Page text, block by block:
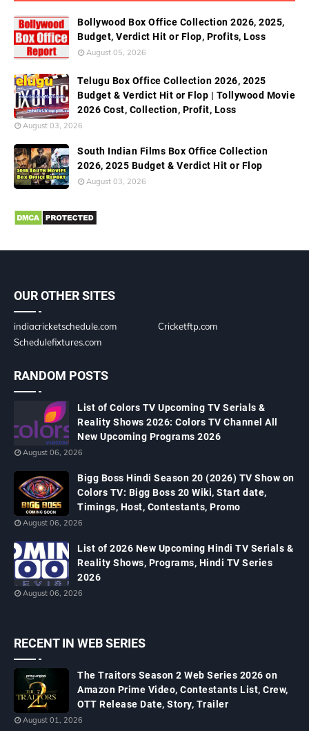
Bollywood Box Office Collection 2026, 2025,
Budget, Verdict Hit or Flop, Profits, Loss
August 05, 2026
Telugu Box Office Collection 2026, 2025
Budget & Verdict Hit or Flop | Tollywood Movie
2026 Cost, Collection, Profit, Loss
August 03, 2026
South Indian Films Box Office Collection
2026, 2025 Budget & Verdict Hit or Flop
August 03, 2026
OUR OTHER SITES
indiacricketschedule.com
Cricketftp.com
Schedulefixtures.com
RANDOM POSTS
List of Colors TV Upcoming TV Serials &
Reality Shows 2026: Colors TV Channel All
New Upcoming Programs 2026
August 06, 2026
Bigg Boss Hindi Season 20 (2026) TV Show on
Colors TV: Bigg Boss 20 Wiki, Start date,
Timings, Host, Contestants, Promo
August 06, 2026
List of 2026 New Upcoming Hindi TV Serials &
Reality Shows, Programs, Hindi TV Series
2026
August 06, 2026
RECENT IN WEB SERIES
The Traitors Season 2 Web Series 2026 on
Amazon Prime Video, Contestants List, Crew,
OTT Release Date, Story, Trailer
August 01, 2026